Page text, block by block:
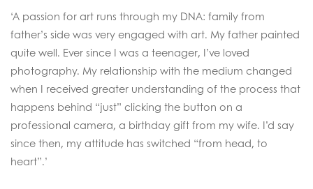
‘A passion for art runs through my DNA: family from
father’s side was very engaged with art. My father painted
quite well. Ever since I was a teenager, I’ve loved
photography. My relationship with the medium changed
when I received greater understanding of the process that
happens behind “just” clicking the button on a
professional camera, a birthday gift from my wife. I’d say
since then, my attitude has switched “from head, to
heart”.’